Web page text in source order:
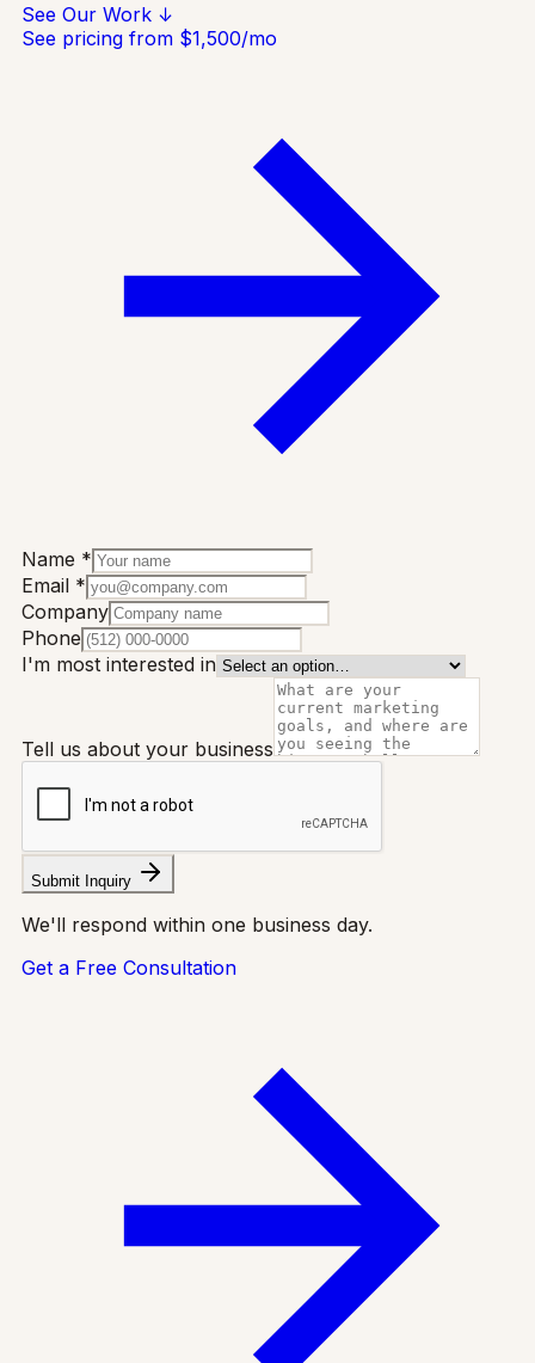
See Our Work ↓
See pricing from $1,500/mo
Name *
Email *
Company
Phone
I'm most interested in
Tell us about your business
Submit Inquiry
We'll respond within one business day.
Get a Free Consultation